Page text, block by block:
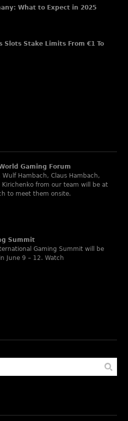
What to Expect in 2025
Slots Stake Limits From €1 To
Gaming Forum
Wulf Hambach, Claus Hambach,
Kirichenko from our team will be at
to meet them onsite.
Summit
Gaming Summit will be
June 9 – 12. Watch